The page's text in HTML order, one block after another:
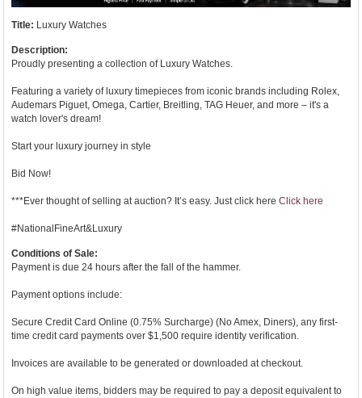
Title: Luxury Watches
Description:
Proudly presenting a collection of Luxury Watches.
Featuring a variety of luxury timepieces from iconic brands including Rolex,
Audemars Piguet, Omega, Cartier, Breitling, TAG Heuer, and more – it's a
watch lover's dream!
Start your luxury journey in style
Bid Now!
***Ever thought of selling at auction? It’s easy. Just click here Click here
#NationalFineArt&Luxury
Conditions of Sale:
Payment is due 24 hours after the fall of the hammer.
Payment options include:
Secure Credit Card Online (0.75% Surcharge) (No Amex, Diners), any first-
time credit card payments over $1,500 require identity verification.
Invoices are available to be generated or downloaded at checkout.
On high value items, bidders may be required to pay a deposit equivalent to